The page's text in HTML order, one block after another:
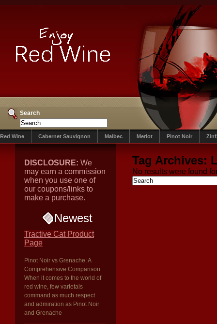
Search
Red Wine Cabernet Sauvignon Malbec Merlot Pinot Noir
DISCLOSURE: We
may earn a commission
when you use one of
our coupons/links to
make a purchase.
Newest
Tractive Cat Product
Page
Pinot Noir vs Grenache: A
Comprehensive Comparison
When it comes to the world of
red wine, few varietals
command as much respect
and admiration as Pinot Noir
and Grenache
Tag Archives:
No results were found